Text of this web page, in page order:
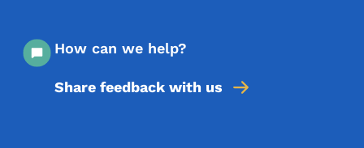
How can we help?
Share feedback with us